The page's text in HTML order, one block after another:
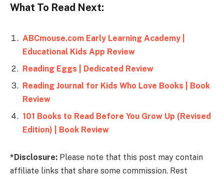
What To Read Next:
ABCmouse.com Early Learning Academy |
Educational Kids App Review
Reading Eggs | Dedicated Review
Reading Journal for Kids Who Love Books | Book
Review
101 Books to Read Before You Grow Up (Revised
Edition) | Book Review
*Disclosure: Please note that this post may contain
affiliate links that share some commission. Rest